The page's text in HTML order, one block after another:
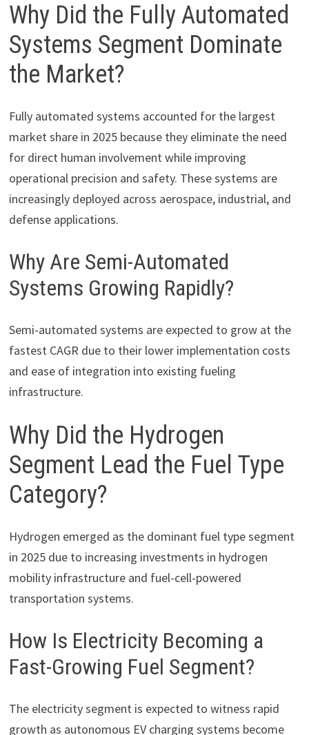
Why Did the Fully Automated
Systems Segment Dominate
the Market?
Fully automated systems accounted for the largest
market share in 2025 because they eliminate the need
for direct human involvement while improving
operational precision and safety. These systems are
increasingly deployed across aerospace, industrial, and
defense applications.
Why Are Semi-Automated
Systems Growing Rapidly?
Semi-automated systems are expected to grow at the
fastest CAGR due to their lower implementation costs
and ease of integration into existing fueling
infrastructure.
Why Did the Hydrogen
Segment Lead the Fuel Type
Category?
Hydrogen emerged as the dominant fuel type segment
in 2025 due to increasing investments in hydrogen
mobility infrastructure and fuel-cell-powered
transportation systems.
How Is Electricity Becoming a
Fast-Growing Fuel Segment?
The electricity segment is expected to witness rapid
growth as autonomous EV charging systems become